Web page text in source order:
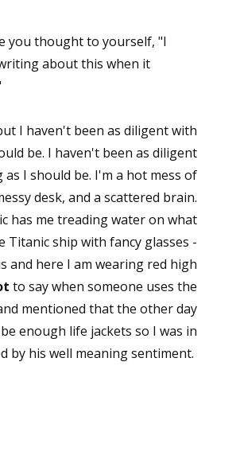
you thought to yourself, "I
about this when it
I haven't been as diligent with
be. I haven't been as diligent
I should be. I'm a hot mess of
desk, and a scattered brain.
has me treading water on what
Titanic ship with fancy glasses -
and here I am wearing red high
to say when someone uses the
mentioned that the other day
enough life jackets so I was in
by his well meaning sentiment.